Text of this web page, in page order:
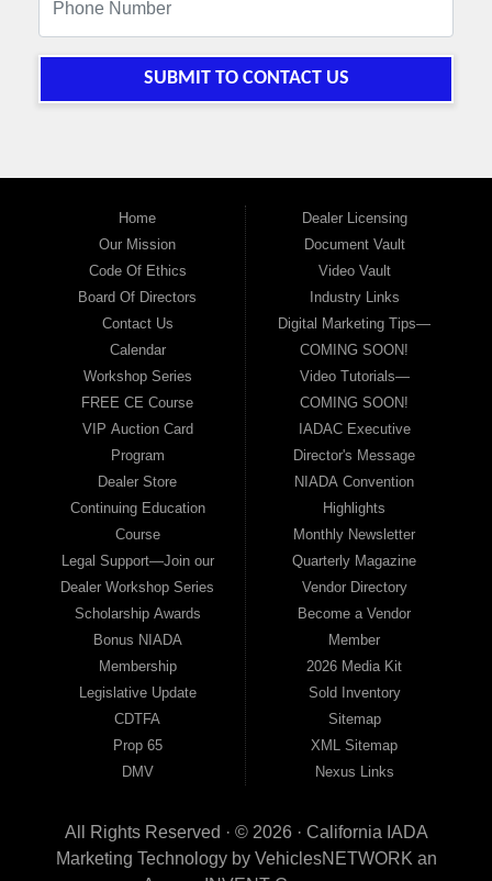
SUBMIT TO CONTACT US
Home
Our Mission
Code Of Ethics
Board Of Directors
Contact Us
Calendar
Workshop Series
FREE CE Course
VIP Auction Card
Program
Dealer Store
Continuing Education
Course
Legal Support—Join our
Dealer Workshop Series
Scholarship Awards
Bonus NIADA
Membership
Legislative Update
CDTFA
Prop 65
DMV
Dealer Licensing
Document Vault
Video Vault
Industry Links
Digital Marketing Tips—
COMING SOON!
Video Tutorials—
COMING SOON!
IADAC Executive
Director's Message
NIADA Convention
Highlights
Monthly Newsletter
Quarterly Magazine
Vendor Directory
Become a Vendor
Member
2026 Media Kit
Sold Inventory
Sitemap
XML Sitemap
Nexus Links
All Rights Reserved · © 2026 · California IADA
Marketing Technology by VehiclesNETWORKan